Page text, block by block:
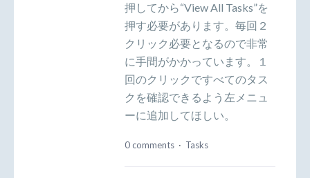
押してから“View All Tasks”を
押す必要があります。毎回２
クリック必要となるので非常
に手間がかかっています。１
回のクリックですべてのタス
クを確認できるよう左メニュ
ーに追加してほしい。
0 comments · Tasks